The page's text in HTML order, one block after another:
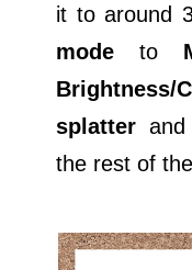
it to around
mode to
Brightness/
splatter
the rest of